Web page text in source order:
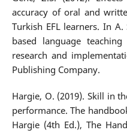
accuracy of oral and
Turkish EFL learners. In A.
based language
research and
Publishing Company.
Hargie, O. (2019). Skill in
performance. The
Hargie (4th Ed.), The